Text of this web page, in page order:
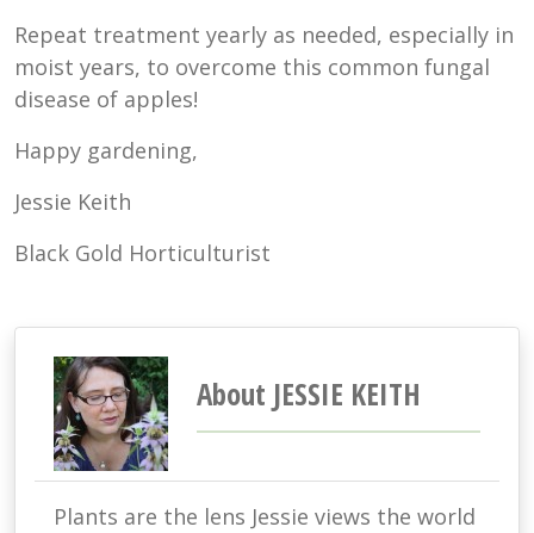
Repeat treatment yearly as needed, especially in
moist years, to overcome this common fungal
disease of apples!
Happy gardening,
Jessie Keith
Black Gold Horticulturist
About JESSIE KEITH
Plants are the lens Jessie views the world